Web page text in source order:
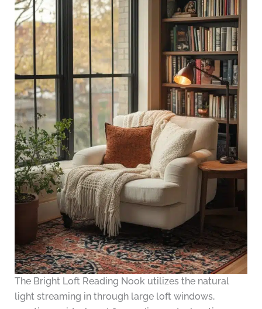
The Bright Loft Reading Nook utilizes the natural
light streaming in through large loft windows,